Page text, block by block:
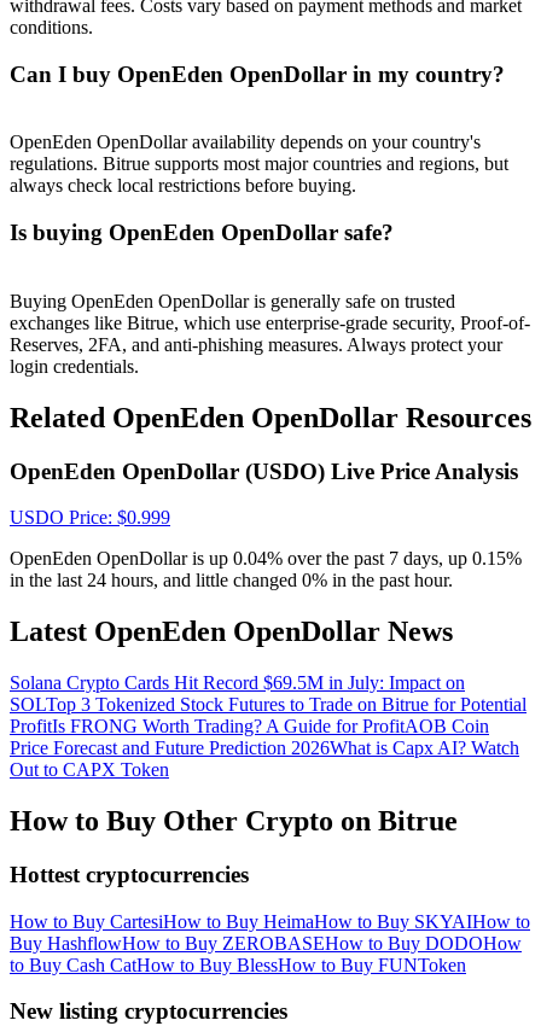
Crypto World Cup 2026: Grand Finale
More Events
Win Prizes and Exclusive Rewards
Rewards Center
Log InSign Up
withdrawal fees. Costs vary based on payment methods and market
conditions.
Can I buy OpenEden OpenDollar in my country?
OpenEden OpenDollar availability depends on your country's
regulations. Bitrue supports most major countries and regions, but
always check local restrictions before buying.
Is buying OpenEden OpenDollar safe?
Buying OpenEden OpenDollar is generally safe on trusted
exchanges like Bitrue, which use enterprise-grade security, Proof-of-
Reserves, 2FA, and anti-phishing measures. Always protect your
login credentials.
Related OpenEden OpenDollar Resources
OpenEden OpenDollar (USDO) Live Price Analysis
USDO Price: $0.999
OpenEden OpenDollar is up 0.04% over the past 7 days, up 0.15%
in the last 24 hours, and little changed 0% in the past hour.
Latest OpenEden OpenDollar News
Solana Crypto Cards Hit Record $69.5M in July: Impact on
SOLTop 3 Tokenized Stock Futures to Trade on Bitrue for Potential
ProfitIs FRONG Worth Trading? A Guide for ProfitAOB Coin
Price Forecast and Future Prediction 2026What is Capx AI? Watch
Out to CAPX Token
How to Buy Other Crypto on Bitrue
Hottest cryptocurrencies
How to Buy CartesiHow to Buy HeimaHow to Buy SKYAIHow to
Buy HashflowHow to Buy ZEROBASEHow to Buy DODOHow
to Buy Cash CatHow to Buy BlessHow to Buy FUNToken
New listing cryptocurrencies